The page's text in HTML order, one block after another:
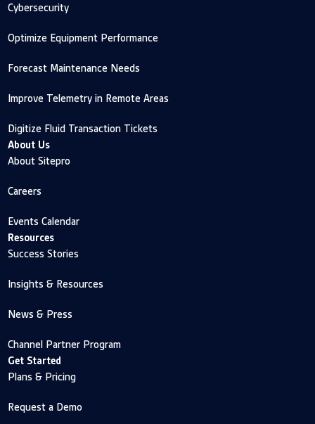
Cybersecurity
Optimize Equipment Performance
Forecast Maintenance Needs
Improve Telemetry in Remote Areas
Digitize Fluid Transaction Tickets
About Us
About Sitepro
Careers
Events Calendar
Resources
Success Stories
Insights & Resources
News & Press
Channel Partner Program
Get Started
Plans & Pricing
Request a Demo